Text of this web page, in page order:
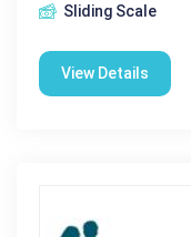
Sliding Scale
View Details